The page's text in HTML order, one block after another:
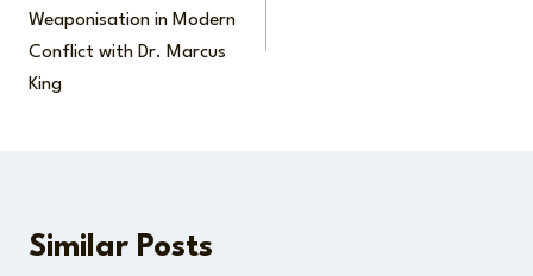
Weaponisation in Modern
Conflict with Dr. Marcus
King
Similar Posts